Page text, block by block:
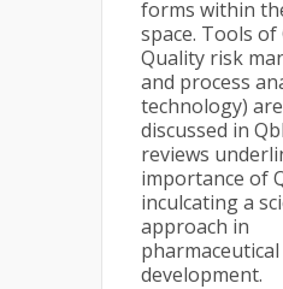
forms within
space. Tools of
Quality risk
and process
technology)
discussed in
reviews
importance of
inculcating a
approach in
development.